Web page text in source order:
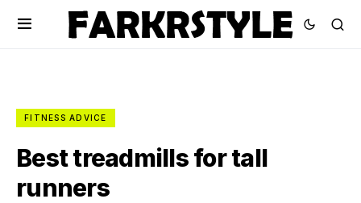
FITNESS ADVICE
Best treadmills for tall
runners